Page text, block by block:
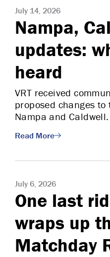
July 14, 2026
Nampa,
updates:
heard
VRT received
proposed changes
Nampa and Caldwell.
Read More
July 6, 2026
One last
wraps up
Matchday